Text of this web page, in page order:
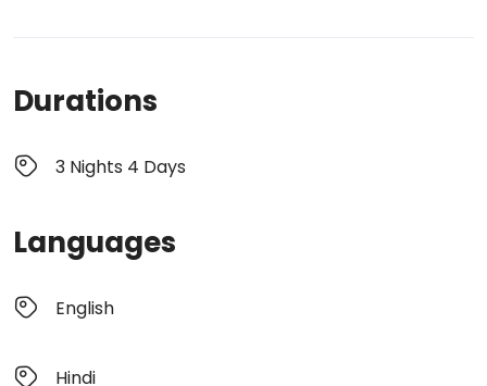
Durations
3 Nights 4 Days
Languages
English
Hindi